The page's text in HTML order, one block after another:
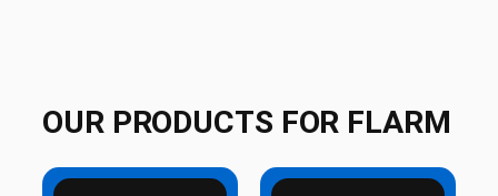
OUR PRODUCTS FOR FLARM